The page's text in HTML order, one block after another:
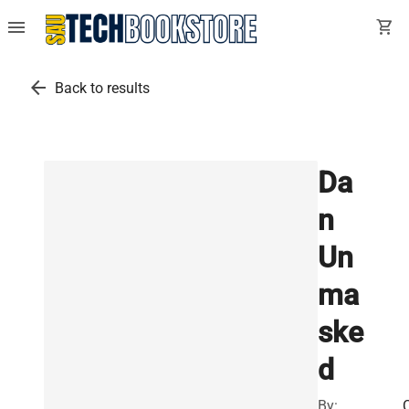
menu shopping_cart
arrow_back Back to results
Da
n
Un
ma
ske
d